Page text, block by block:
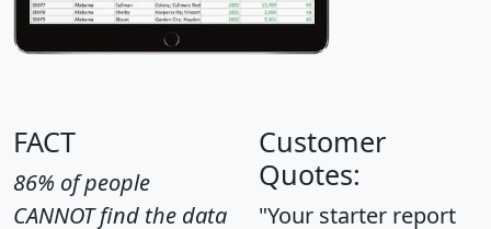
FACT
86% of people
CANNOT find the data
Customer
Quotes:
"Your starter report